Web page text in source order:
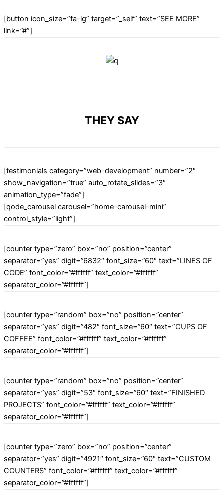
[button icon_size=”fa-lg” target=”_self” text=”SEE MORE”
link=”#”]
THEY SAY
[testimonials category=”web-development” number=”2″
show_navigation=”true” auto_rotate_slides=”3″
animation_type=”fade”]
[qode_carousel carousel=”home-carousel-mini”
control_style=”light”]
[counter type=”zero” box=”no” position=”center”
separator=”yes” digit=”6832″ font_size=”60″ text=”LINES OF
CODE” font_color=”#ffffff” text_color=”#ffffff”
separator_color=”#ffffff”]
[counter type=”random” box=”no” position=”center”
separator=”yes” digit=”482″ font_size=”60″ text=”CUPS OF
COFFEE” font_color=”#ffffff” text_color=”#ffffff”
separator_color=”#ffffff”]
[counter type=”random” box=”no” position=”center”
separator=”yes” digit=”53″ font_size=”60″ text=”FINISHED
PROJECTS” font_color=”#ffffff” text_color=”#ffffff”
separator_color=”#ffffff”]
[counter type=”zero” box=”no” position=”center”
separator=”yes” digit=”4921″ font_size=”60″ text=”CUSTOM
COUNTERS” font_color=”#ffffff” text_color=”#ffffff”
separator_color=”#ffffff”]